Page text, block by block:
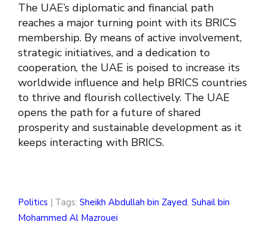
The UAE’s diplomatic and financial path
reaches a major turning point with its BRICS
membership. By means of active involvement,
strategic initiatives, and a dedication to
cooperation, the UAE is poised to increase its
worldwide influence and help BRICS countries
to thrive and flourish collectively. The UAE
opens the path for a future of shared
prosperity and sustainable development as it
keeps interacting with BRICS.
Politics | Tags: Sheikh Abdullah bin Zayed, Suhail bin
Mohammed Al Mazrouei